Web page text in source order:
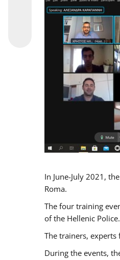
In June-July 2021,
Roma.
The four training
of the Hellenic Police.
The trainers, experts
During the events,